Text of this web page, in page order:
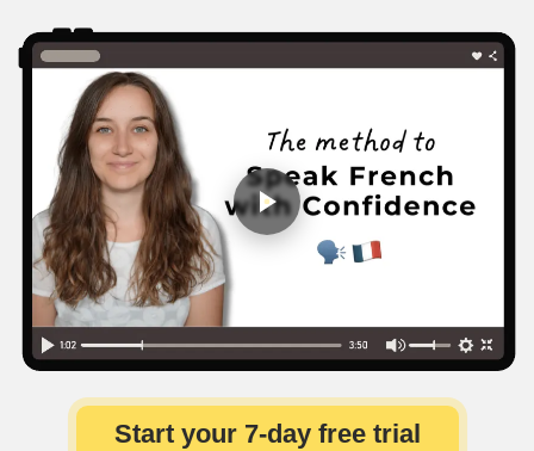
Start your 7-day free trial